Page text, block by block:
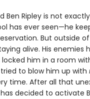
Ben Ripley is not
has ever seen—he
But outside of
alive. His enemies
him in a room
to blow him up with
time. After all that
decided to activate